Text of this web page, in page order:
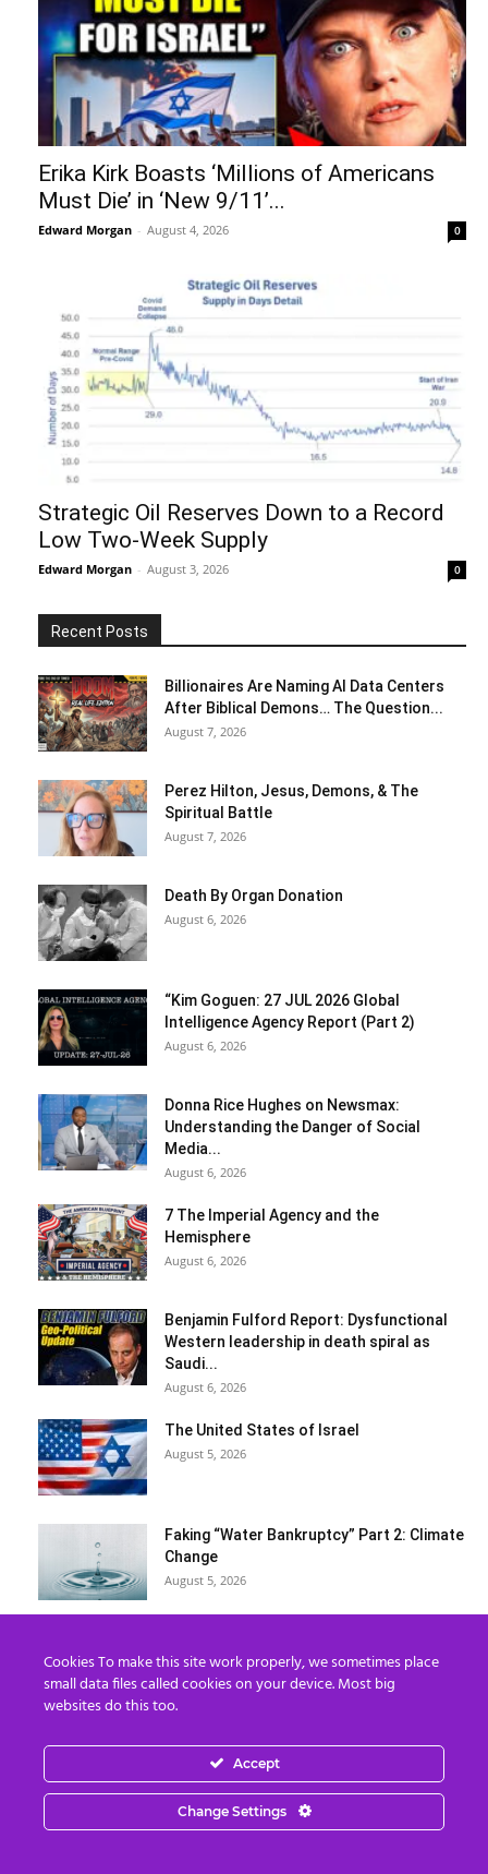
Erika Kirk Boasts ‘Millions of Americans
Must Die’ in ‘New 9/11’...
Edward Morgan - August 4, 2026 0
Strategic Oil Reserves Down to a Record
Low Two-Week Supply
Edward Morgan - August 3, 2026 0
Recent Posts
Billionaires Are Naming AI Data Centers
After Biblical Demons… The Question...
August 7, 2026
Perez Hilton, Jesus, Demons, & The
Spiritual Battle
August 7, 2026
Death By Organ Donation
August 6, 2026
“Kim Goguen: 27 JUL 2026 Global
Intelligence Agency Report (Part 2)
August 6, 2026
Donna Rice Hughes on Newsmax:
Understanding the Danger of Social
Media...
August 6, 2026
7 The Imperial Agency and the
Hemisphere
August 6, 2026
Benjamin Fulford Report: Dysfunctional
Western leadership in death spiral as
Saudi...
August 6, 2026
The United States of Israel
August 5, 2026
Faking “Water Bankruptcy” Part 2: Climate
Change
August 5, 2026
World & Timeline Splitting
August 5, 2026
What REALLY Happened in Ceuta (The
Media Lied to You)
August 4, 2026
Cookies To make this site work properly, we sometimes place
small data files called cookies on your device. Most big
websites do this too.
Accept
Change Settings